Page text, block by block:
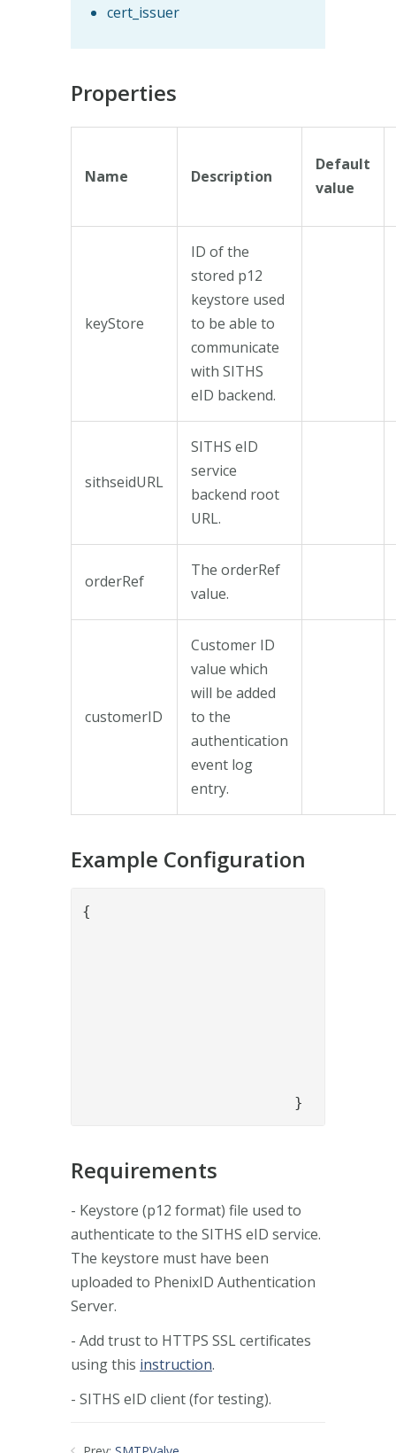
cert_issuer
Properties
Name Description
Default
value
keyStore
ID of the
stored p12
keystore used
to be able to
communicate
with SITHS
eID backend.
sithseidURL
SITHS eID
service
backend root
URL.
orderRef
The orderRef
value.
customerID
Customer ID
value which
will be added
to the
authentication
event log
entry.
Example Configuration
{
			}
Requirements
- Keystore (p12 format) file used to
authenticate to the SITHS eID service.
The keystore must have been
uploaded to PhenixID Authentication
Server.
- Add trust to HTTPS SSL certificates
using this instruction.
- SITHS eID client (for testing).